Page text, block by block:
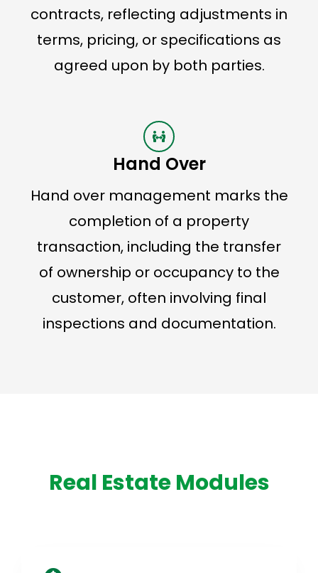
contracts, reflecting adjustments in
terms, pricing, or specifications as
agreed upon by both parties.
Hand Over
Hand over management marks the
completion of a property
transaction, including the transfer
of ownership or occupancy to the
customer, often involving final
inspections and documentation.
Real Estate Modules